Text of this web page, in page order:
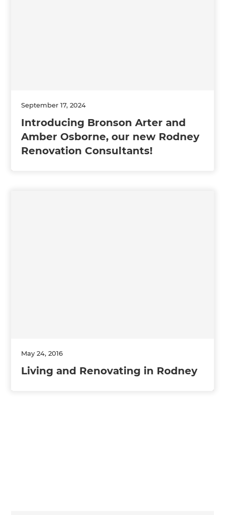
September 17, 2024
Introducing Bronson Arter and
Amber Osborne, our new Rodney
Renovation Consultants!
May 24, 2016
Living and Renovating in Rodney